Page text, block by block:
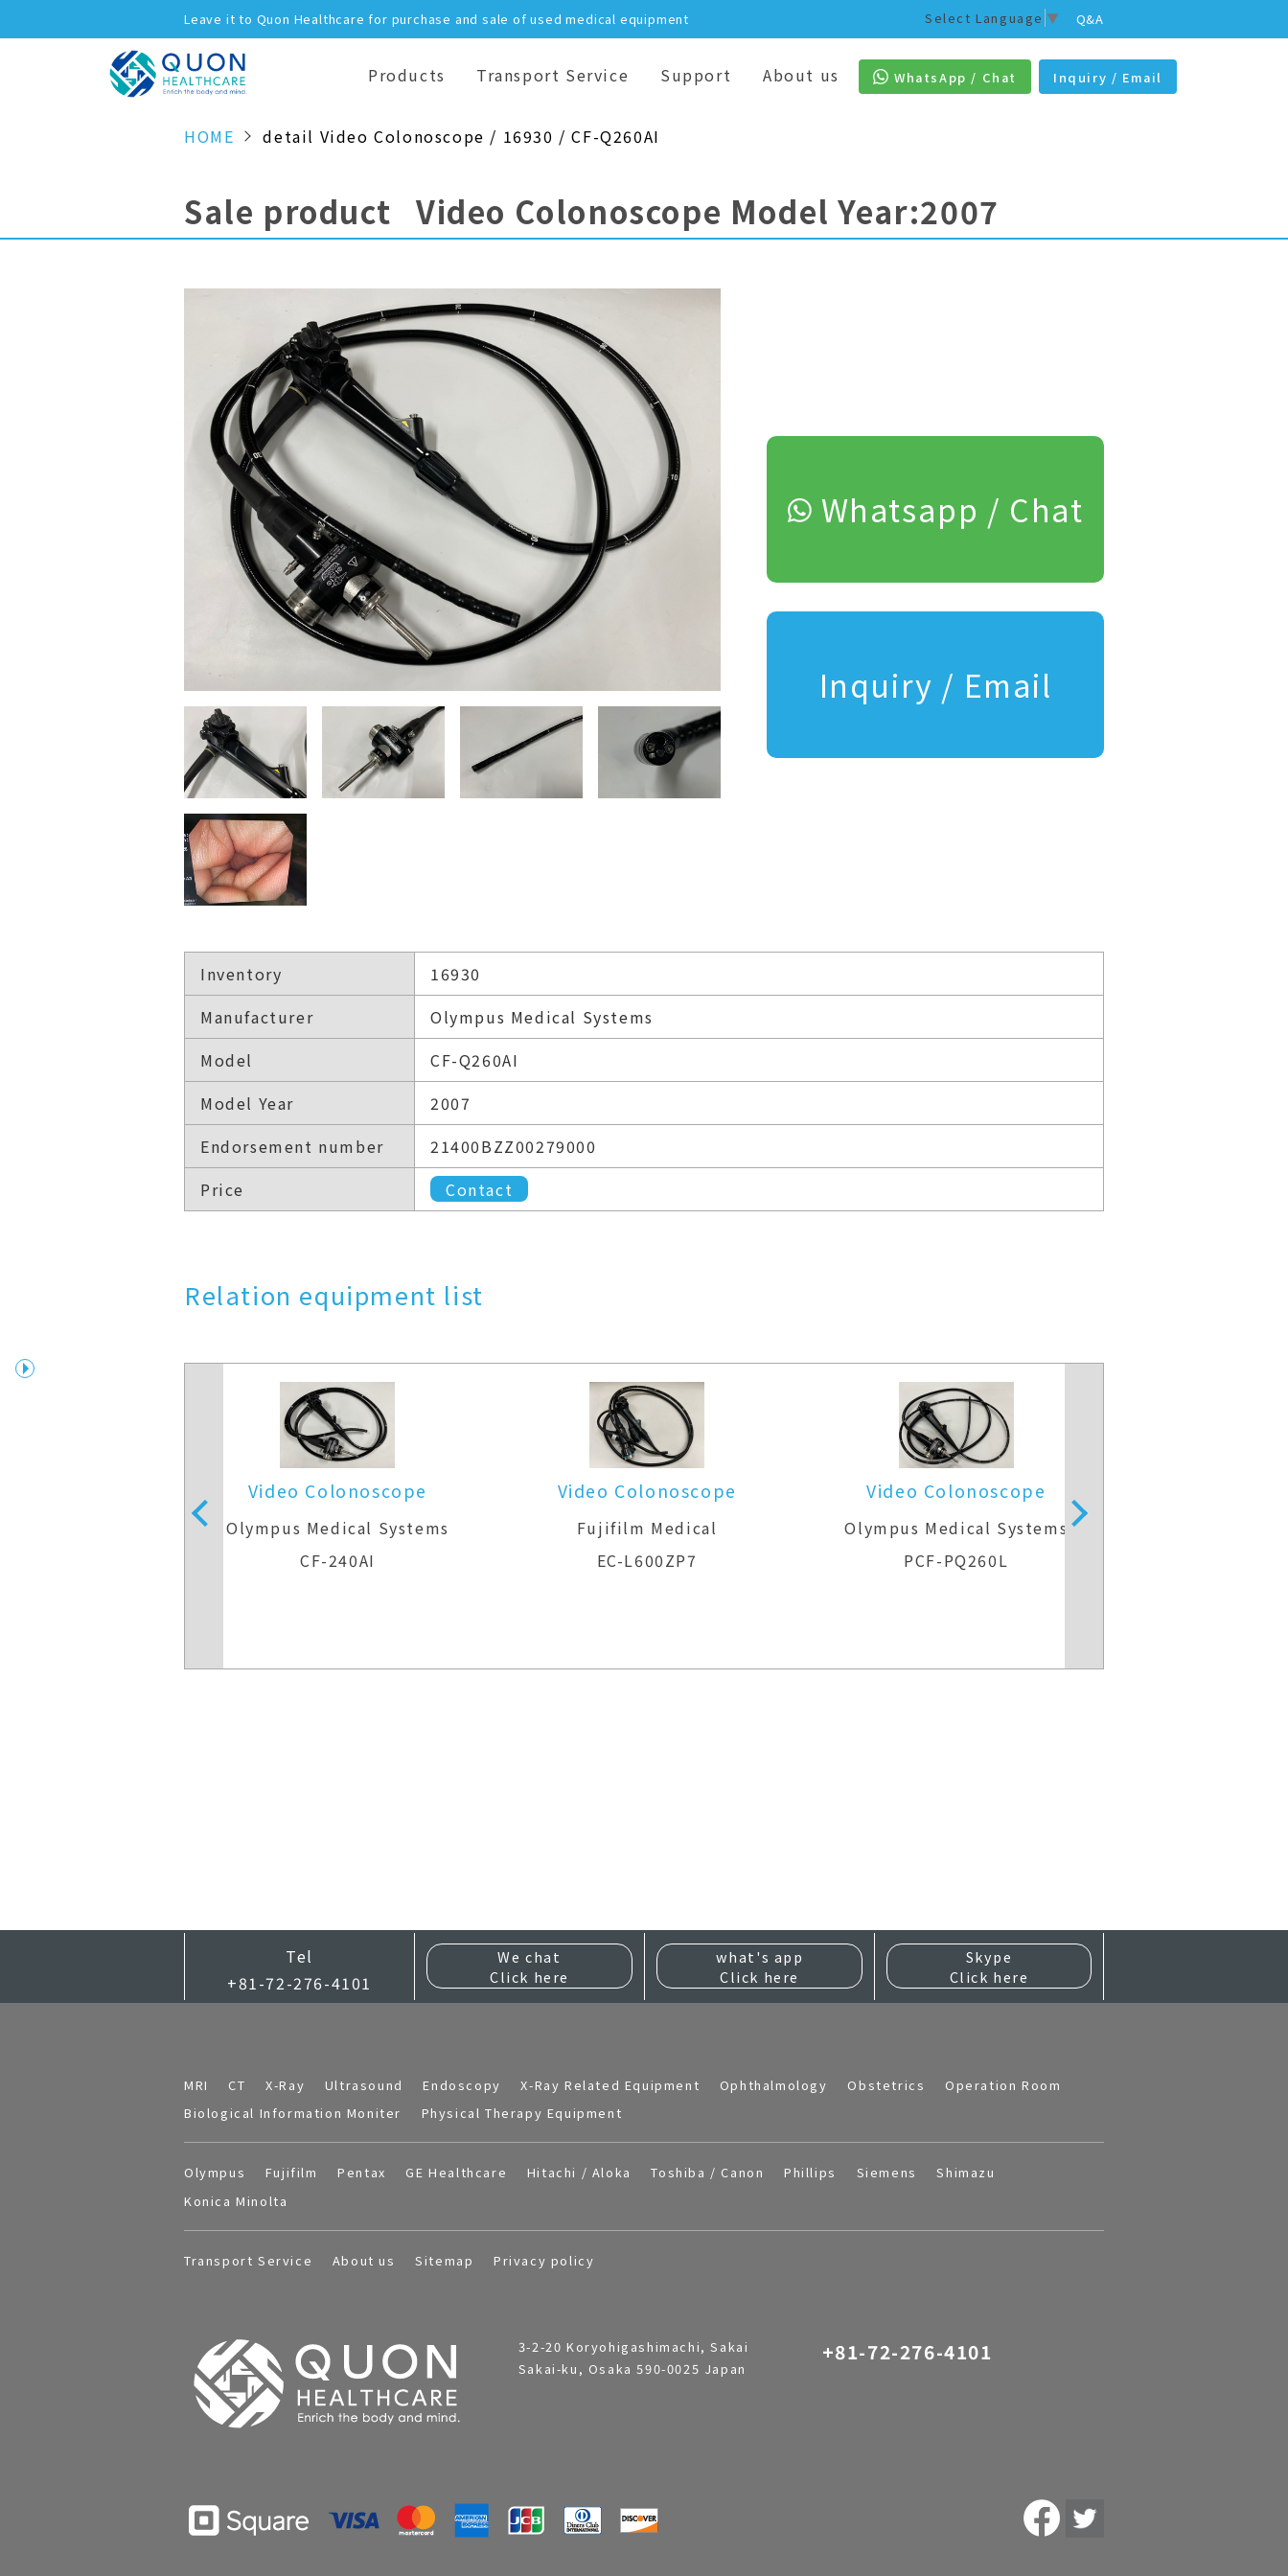
Leave it to Quon Healthcare for purchase and sale of used medical equipment Q&A
Select Language ▼
Products Transport Service Support About us WhatsApp / Chat Inquiry / Email
HOME detail Video Colonoscope / 16930 / CF-Q260AI
Sale product Video Colonoscope Model Year:2007
Whatsapp / Chat
Inquiry / Email
Inventory
16930
Manufacturer
Olympus Medical Systems
Model
CF-Q260AI
Model Year
2007
Endorsement number
21400BZZ00279000
Price
Contact
Relation equipment list
Video Colonoscope
Olympus Medical Systems
CF-240AI
Video Colonoscope
Fujifilm Medical
EC-L600ZP7
Video Colonoscope
Olympus Medical Systems
PCF-PQ260L
Tel
+81-72-276-4101
We chat
Click here
what's app
Click here
Skype
Click here
MRI CT X-Ray Ultrasound Endoscopy X-Ray Related Equipment Ophthalmology Obstetrics
Operation Room
Biological Information Moniter
Physical Therapy Equipment
Olympus Fujifilm Pentax GE Healthcare Hitachi / Aloka Toshiba / Canon Phillips Siemens
Shimazu
Konica Minolta
Transport Service About us Sitemap Privacy policy
3-2-20 Koryohigashimachi, Sakai
Sakai-ku, Osaka 590-0025 Japan
+81-72-276-4101